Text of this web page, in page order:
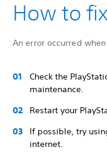
How to
An error occurred
Check the
maintenance.
Restart your
If possible, try
internet.